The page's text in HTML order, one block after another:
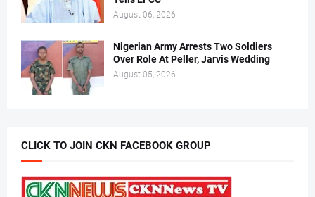
August 06, 2026
Nigerian Army Arrests Two Soldiers
Over Role At Peller, Jarvis Wedding
August 05, 2026
CLICK TO JOIN CKN FACEBOOK GROUP